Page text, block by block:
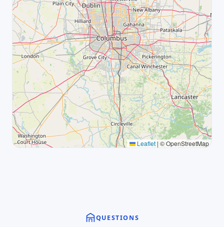
Leaflet | © OpenStreetMap
QUESTIONS